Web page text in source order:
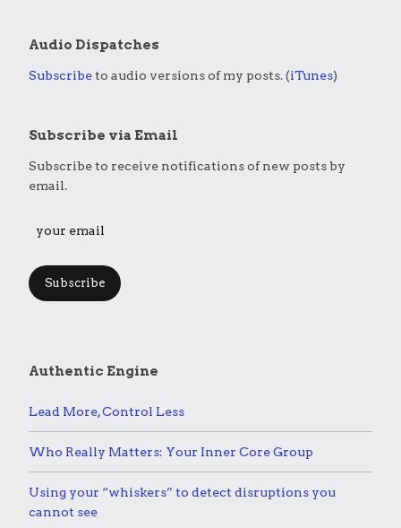
Audio Dispatches
Subscribeto audio versions of my posts. (iTunes)
Subscribe via Email
Subscribe to receive notifications of new posts by
email.
Subscribe
Authentic Engine
Lead More, Control Less
Who Really Matters: Your Inner Core Group
Using your “whiskers” to detect disruptions you
cannot see